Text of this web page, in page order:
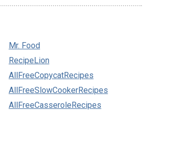
Mr. Food
RecipeLion
AllFreeCopycatRecipes
AllFreeSlowCookerRecipes
AllFreeCasseroleRecipes